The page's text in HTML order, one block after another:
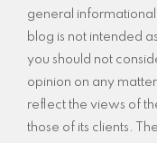
general informational
blog is not intended
you should not
opinion on any
reflect the views of
those of its clients.